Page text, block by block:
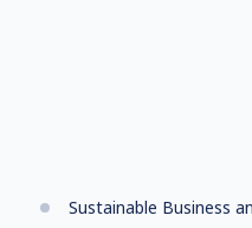
Sustainable Business